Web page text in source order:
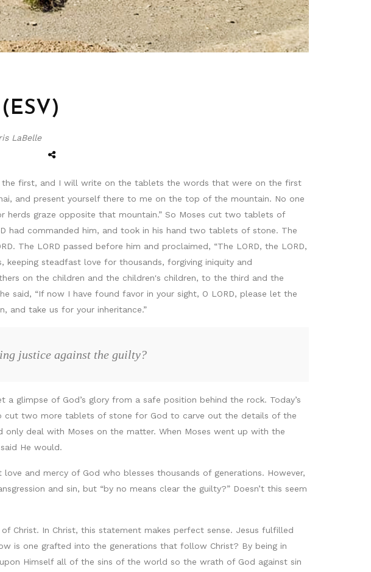
LaBelle
first, and I will write on the tablets the words that were on the first
and present yourself there to me on the top of the mountain. No one
graze opposite that mountain.” So Moses cut two tablets of
had commanded him, and took in his hand two tablets of stone. The
The LORD passed before him and proclaimed, “The LORD, the LORD,
steadfast love for thousands, forgiving iniquity and
on the children and the children's children, to the third and the
said, “If now I have found favor in your sight, O LORD, please let the
and take us for your inheritance.”
justice against the guilty?
glimpse of God’s glory from a safe position behind the rock. Today’s
cut two more tablets of stone for God to carve out the details of the
deal with Moses on the matter. When Moses went up with the
He would.
and mercy of God who blesses thousands of generations. However,
and sin, but “by no means clear the guilty?” Doesn’t this seem
Christ. In Christ, this statement makes perfect sense. Jesus fulfilled
is one grafted into the generations that follow Christ? By being in
Himself all of the sins of the world so the wrath of God against sin